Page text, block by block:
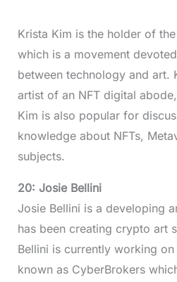
Krista Kim is the holder of
which is a movement
between technology and art.
artist of an NFT digital
Kim is also popular for
knowledge about NFTs,
subjects.
20: Josie Bellini
Josie Bellini is a developing
has been creating crypto art
Bellini is currently working
known as CyberBrokers